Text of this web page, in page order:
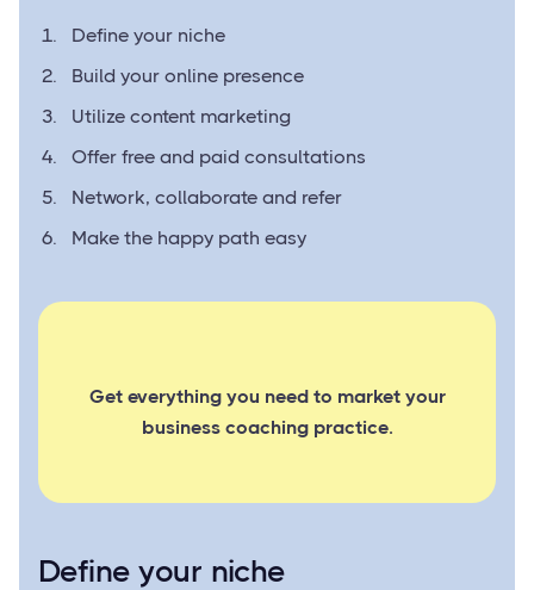
Define your niche
Build your online presence
Utilize content marketing
Offer free and paid consultations
Network, collaborate and refer
Make the happy path easy
Get everything you need to market your
business coaching practice.
Define your niche